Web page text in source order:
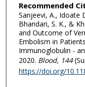
Recommended
Sanjeevi, A., Idoate
Bhandari, S. K., &
and Outcome of
Embolism in
Immunoglobulin -
2020. Blood, 144
https://doi.org/